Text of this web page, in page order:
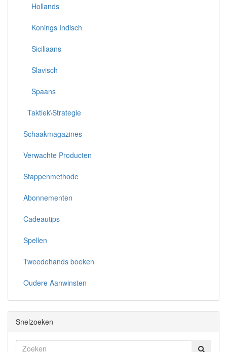
Hollands
Konings Indisch
Siciliaans
Slavisch
Spaans
Taktiek\Strategie
Schaakmagazines
Verwachte Producten
Stappenmethode
Abonnementen
Cadeautips
Spellen
Tweedehands boeken
Oudere Aanwinsten
Snelzoeken